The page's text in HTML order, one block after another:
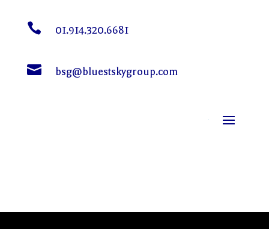
 01.914.320.6681
 bsg@bluestskygroup.com